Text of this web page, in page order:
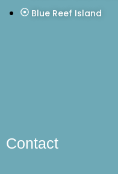
Blue Reef Island
Contact